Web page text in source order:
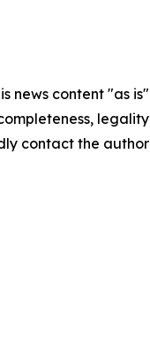
news content "as
contact the